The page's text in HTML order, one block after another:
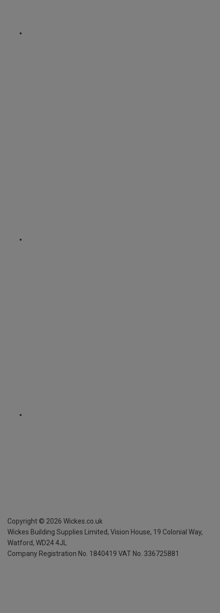
Copyright © 2026 Wickes.co.uk
Wickes Building Supplies Limited, Vision House, 19 Colonial Way,
Watford, WD24 4JL
Company Registration No. 1840419 VAT No. 336725881